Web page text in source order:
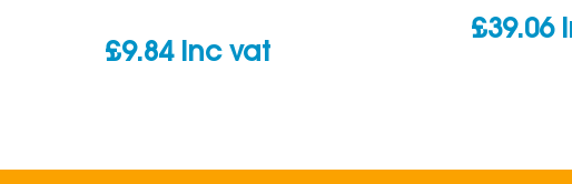
£9.84 inc vat
£39.06